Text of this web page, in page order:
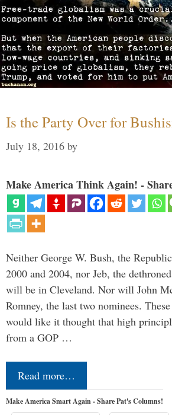
Is the Party Over for
July 18, 2016 by
Make America Think Again! -
Neither George W. Bush, the
2000 and 2004, nor Jeb, the
will be in Cleveland. Nor will John
Romney, the last two nominees.
would like it thought that high
from a GOP …
Read more…
Make America Smart Again - Share Pat's Columns!